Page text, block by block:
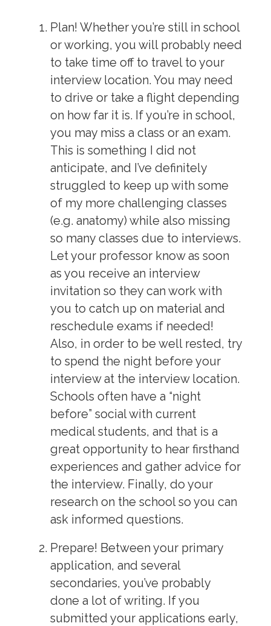
Plan! Whether you’re still in school
or working, you will probably need
to take time off to travel to your
interview location. You may need
to drive or take a flight depending
on how far it is. If you’re in school,
you may miss a class or an exam.
This is something I did not
anticipate, and I’ve definitely
struggled to keep up with some
of my more challenging classes
(e.g. anatomy) while also missing
so many classes due to interviews.
Let your professor know as soon
as you receive an interview
invitation so they can work with
you to catch up on material and
reschedule exams if needed!
Also, in order to be well rested, try
to spend the night before your
interview at the interview location.
Schools often have a “night
before” social with current
medical students, and that is a
great opportunity to hear firsthand
experiences and gather advice for
the interview. Finally, do your
research on the school so you can
ask informed questions.
Prepare! Between your primary
application, and several
secondaries, you’ve probably
done a lot of writing. If you
submitted your applications early,